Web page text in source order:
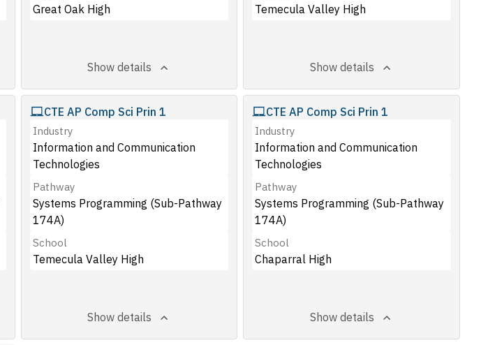
Great Oak High
Show details
Temecula Valley High
Show details
CTE AP Comp Sci Prin 1
Industry
Information and Communication
Technologies
Pathway
Systems Programming (Sub-Pathway
174A)
School
Temecula Valley High
Show details
CTE AP Comp Sci Prin 1
Industry
Information and Communication
Technologies
Pathway
Systems Programming (Sub-Pathway
174A)
School
Chaparral High
Show details